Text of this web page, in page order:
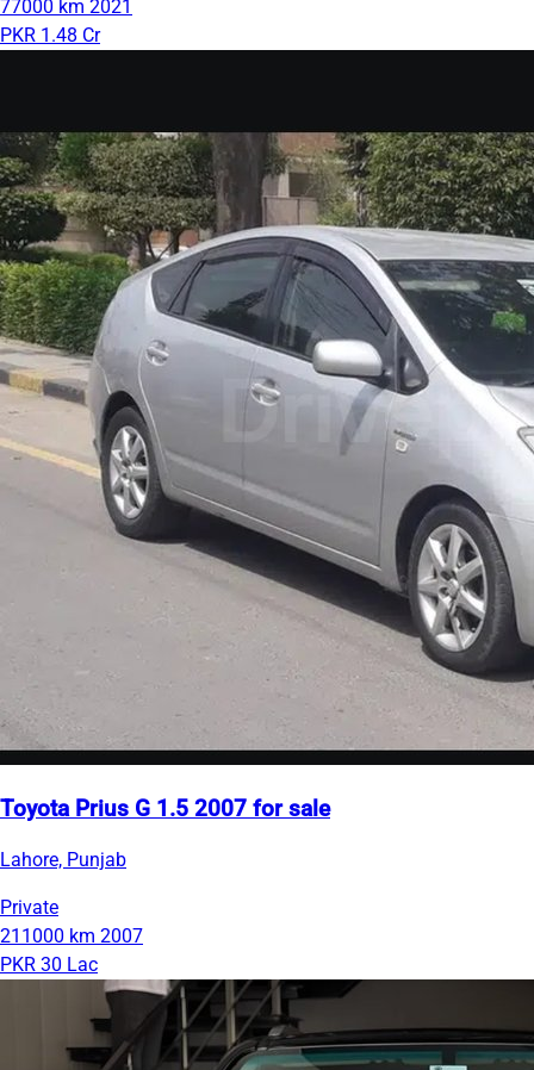
77000 km 2021
PKR 1.48 Cr
Toyota Prius G 1.5 2007 for sale
Lahore, Punjab
Private
211000 km 2007
PKR 30 Lac